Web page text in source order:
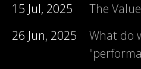
15 Jul, 2025
The
26 Jun, 2025
What do